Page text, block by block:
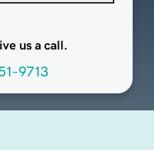
us a call.
9713